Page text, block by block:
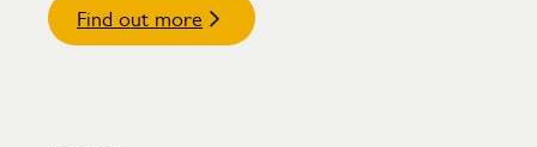
Find out more